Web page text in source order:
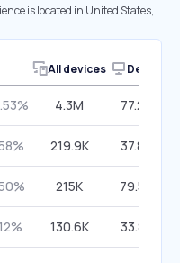
is located in United States,
All devices Desktop
4.3M 77.26%
219.9K 37.84%
215K 79.56%
130.6K 33.86%